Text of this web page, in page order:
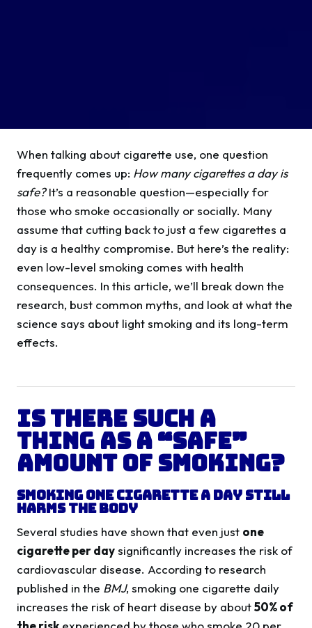
When talking about cigarette use, one question
frequently comes up: How many cigarettes a day is
safe?It’s a reasonable question—especially for
those who smoke occasionally or socially. Many
assume that cutting back to just a few cigarettes a
day is a healthy compromise. But here’s the reality:
even low-level smoking comes with health
consequences. In this article, we’ll break down the
research, bust common myths, and look at what the
science says about light smoking and its long-term
effects.
Is There Such a
Thing as a “Safe”
Amount of Smoking?
Smoking One Cigarette a Day Still
Harms the Body
Several studies have shown that even just one
cigarette per daysignificantly increases the risk of
cardiovascular disease. According to research
published in the BMJ, smoking one cigarette daily
increases the risk of heart disease by about50% of